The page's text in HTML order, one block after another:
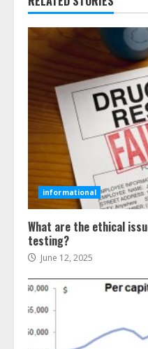
informational
What are the ethical
testing?
June 12, 2025